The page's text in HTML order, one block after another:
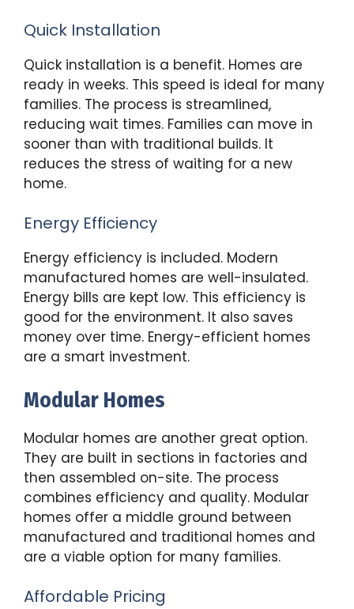
Quick Installation
Quick installation is a benefit. Homes are
ready in weeks. This speed is ideal for many
families. The process is streamlined,
reducing wait times. Families can move in
sooner than with traditional builds. It
reduces the stress of waiting for a new
home.
Energy Efficiency
Energy efficiency is included. Modern
manufactured homes are well-insulated.
Energy bills are kept low. This efficiency is
good for the environment. It also saves
money over time. Energy-efficient homes
are a smart investment.
Modular Homes
Modular homes are another great option.
They are built in sections in factories and
then assembled on-site. The process
combines efficiency and quality. Modular
homes offer a middle ground between
manufactured and traditional homes and
are a viable option for many families.
Affordable Pricing